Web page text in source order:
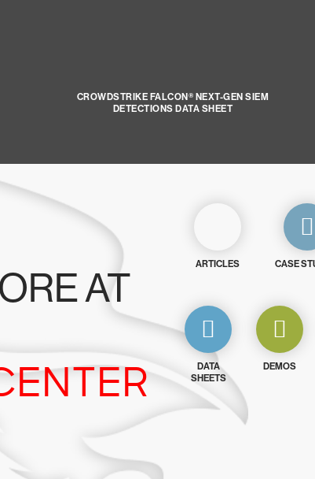
CROWDSTRIKE FALCON® NEXT-GEN SIEM
DETECTIONS DATA SHEET
AT
ARTICLES CASE
DATA
SHEETS
DEMOS